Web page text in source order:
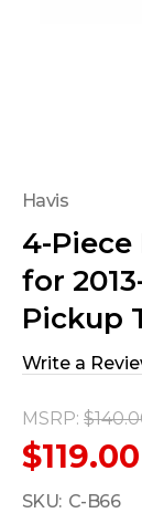
Havis
4-
for
Pickup
Write a
MSRP:
$119.00
SKU: C-B66